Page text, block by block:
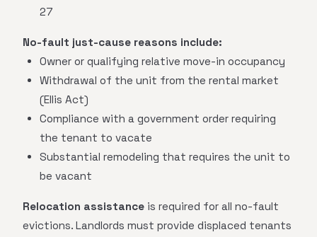
27
No-fault just-cause reasons include:
Owner or qualifying relative move-in occupancy
Withdrawal of the unit from the rental market
(Ellis Act)
Compliance with a government order requiring
the tenant to vacate
Substantial remodeling that requires the unit to
be vacant
Relocation assistance is required for all no-fault
evictions. Landlords must provide displaced tenants